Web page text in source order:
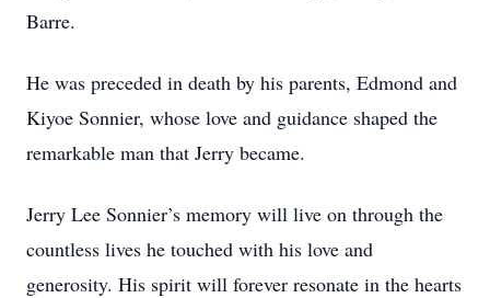
Barre.
He was preceded in death by his parents, Edmond and
Kiyoe Sonnier, whose love and guidance shaped the
remarkable man that Jerry became.
Jerry Lee Sonnier’s memory will live on through the
countless lives he touched with his love and
generosity. His spirit will forever resonate in the hearts